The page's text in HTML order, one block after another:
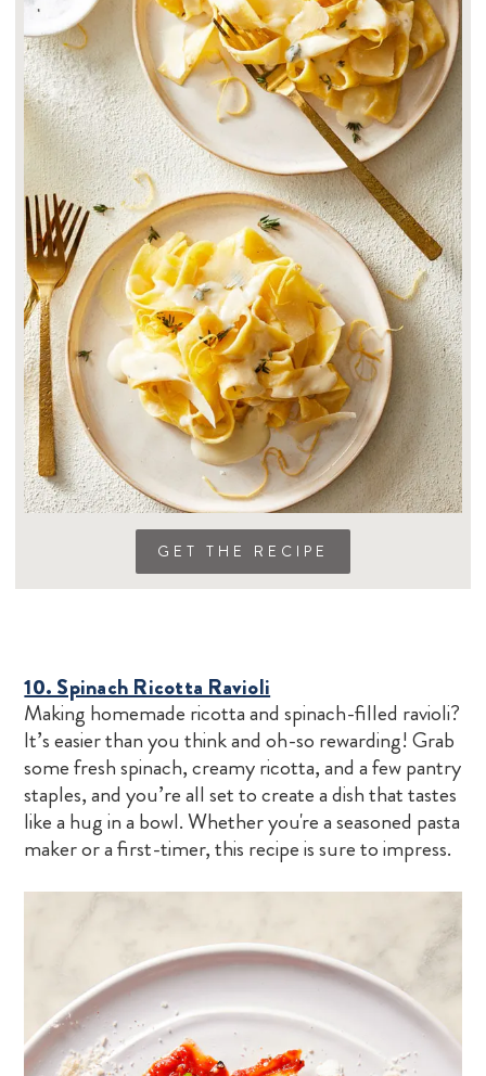
GET THE RECIPE
10. Spinach Ricotta Ravioli
Making homemade ricotta and spinach-filled ravioli?
It’s easier than you think and oh-so rewarding! Grab
some fresh spinach, creamy ricotta, and a few pantry
staples, and you’re all set to create a dish that tastes
like a hug in a bowl. Whether you're a seasoned pasta
maker or a first-timer, this recipe is sure to impress.